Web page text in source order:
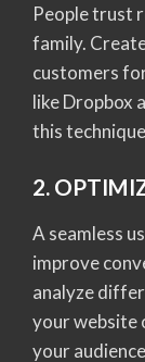
People trust
family.
customers
like Dropbox
this
2.
A seamless
improve
analyze
your website
your